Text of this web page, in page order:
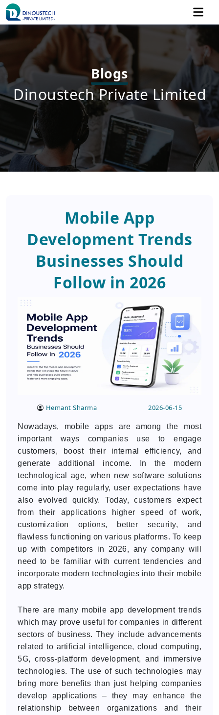
Blogs
Dinoustech Private Limited
Mobile App
Development Trends
Businesses Should
Follow in 2026
Hemant Sharma 2026-06-15
Nowadays, mobile apps are among the most
important ways companies use to engage
customers, boost their internal efficiency, and
generate additional income. In the modern
technological age, when new software solutions
come into play regularly, user expectations have
also evolved quickly. Today, customers expect
from their applications higher speed of work,
customization options, better security, and
flawless functioning on various platforms. To keep
up with competitors in 2026, any company will
need to be familiar with current tendencies and
incorporate modern technologies into their mobile
app strategy.
There are many mobile app development trends
which may prove useful for companies in different
sectors of business. They include advancements
related to artificial intelligence, cloud computing,
5G, cross-platform development, and immersive
technologies. The use of such technologies may
bring more benefits than just helping companies
develop applications – they may enhance the
relationship between organizations and their